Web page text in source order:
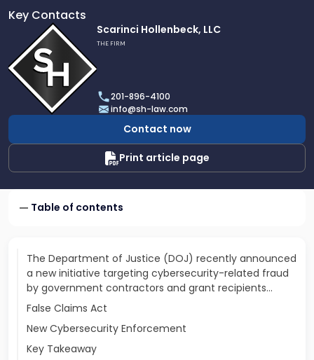
Key Contacts
profile
of
Scarinci
Hollenbeck,
LLC
Scarinci Hollenbeck, LLC
THE FIRM
201-896-4100
info@sh-law.com
Contact now
Print article page
Table of contents
The Department of Justice (DOJ) recently announced
a new initiative targeting cybersecurity-related fraud
by government contractors and grant recipients…
False Claims Act
New Cybersecurity Enforcement
Key Takeaway